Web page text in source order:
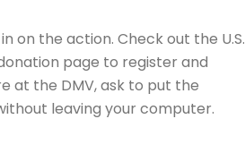
on the action. Check out the U.S.
page to register and
at the DMV, ask to put the
leaving your computer.